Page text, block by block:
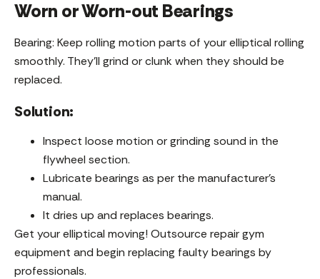
Worn or Worn-out Bearings
Bearing: Keep rolling motion parts of your elliptical rolling
smoothly. They’ll grind or clunk when they should be
replaced.
Solution:
Inspect loose motion or grinding sound in the
flywheel section.
Lubricate bearings as per the manufacturer’s
manual.
It dries up and replaces bearings.
Get your elliptical moving! Outsource repair gym
equipment and begin replacing faulty bearings by
professionals.